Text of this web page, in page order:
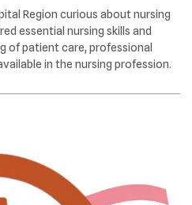
Region curious about nursing
essential nursing skills and
of patient care, professional
in the nursing profession.